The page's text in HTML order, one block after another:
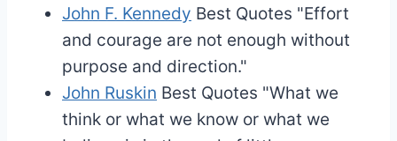
John F. Kennedy Best Quotes "Effort
and courage are not enough without
purpose and direction."
John Ruskin Best Quotes "What we
think or what we know or what we